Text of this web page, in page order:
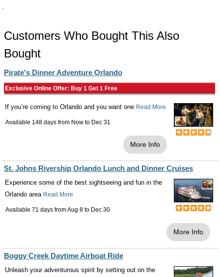
Customers Who Bought This Also
Bought
Pirate's Dinner Adventure Orlando
Exclusive Online Offer: Buy 1 Get 1 Free
If you’re coming to Orlando and you want one Read More
Available 148 days from Now to Dec 31
More Info
St. Johns Rivership Orlando Lunch and Dinner Cruises
Experience some of the best sightseeing and fun in the
Orlando area Read More
Available 71 days fromAug 8 to Dec 30
More Info
Boggy Creek Daytime Airboat Ride
Unleash your adventurous spirit by setting out on the